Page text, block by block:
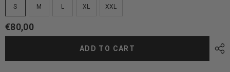
S M L XL XXL
€80,00
ADD TO CART